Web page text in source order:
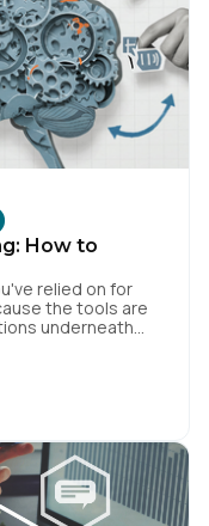
How to
relied on for
the tools are
underneath
your site,
story from